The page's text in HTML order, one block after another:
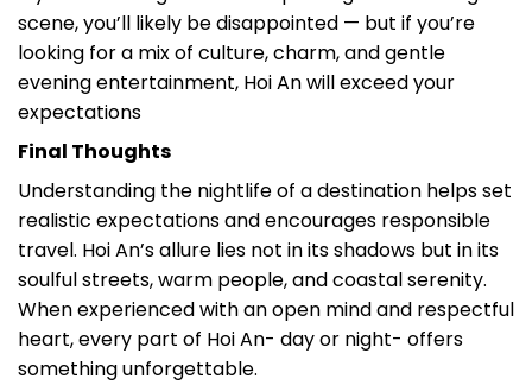
scene, you’ll likely be disappointed — but if you’re
looking for a mix of culture, charm, and gentle
evening entertainment, Hoi An will exceed your
expectations
Final Thoughts
Understanding the nightlife of a destination helps set
realistic expectations and encourages responsible
travel. Hoi An’s allure lies not in its shadows but in its
soulful streets, warm people, and coastal serenity.
When experienced with an open mind and respectful
heart, every part of Hoi An- day or night- offers
something unforgettable.